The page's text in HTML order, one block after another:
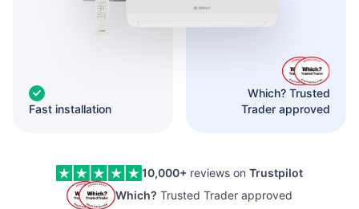
Fast installation
Which? Trusted
Trader approved
10,000+reviews on Trustpilot
Which? Trusted Trader approved